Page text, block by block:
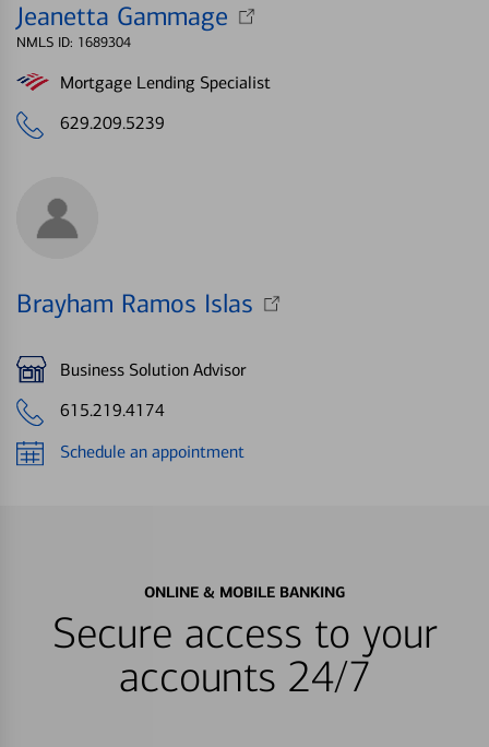
Jeanetta Gammage
NMLS ID: 1689304
Mortgage Lending Specialist
629.209.5239
Brayham Ramos Islas
Business Solution Advisor
615.219.4174
Schedule an appointment
ONLINE & MOBILE BANKING
Secure access to your
accounts 24/7